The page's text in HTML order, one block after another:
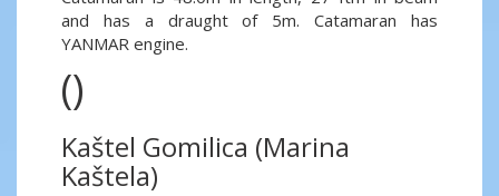
and has a draught of 5m. Catamaran has
YANMAR engine.
()
Kaštel Gomilica (Marina
Kaštela)